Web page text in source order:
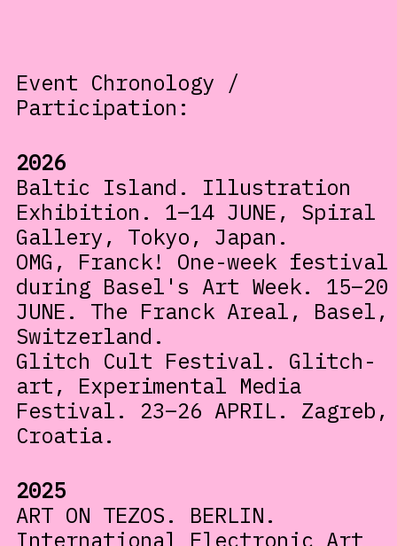
Event Chronology /
Participation:
2026
Baltic Island. Illustration
Exhibition. 1–14 JUNE, Spiral
Gallery, Tokyo, Japan.
OMG, Franck! One-week festival
during Basel's Art Week. 15–20
JUNE. The Franck Areal, Basel,
Switzerland.
Glitch Cult Festival. Glitch-
art, Experimental Media
Festival. 23–26 APRIL. Zagreb,
Croatia.
2025
ART ON TEZOS. BERLIN.
International Electronic Art